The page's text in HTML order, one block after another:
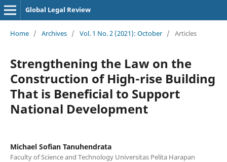
Global Legal Review
Home / Archives / Vol. 1 No. 2 (2021): October / Articles
Strengthening the Law on the
Construction of High-rise Building
That is Beneficial to Support
National Development
Michael Sofian Tanuhendrata
Faculty of Science and Technology Universitas Pelita Harapan